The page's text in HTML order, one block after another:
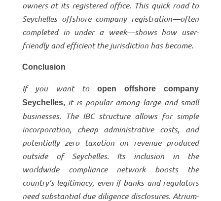
owners at its registered office. This quick road to
Seychelles offshore company registration—often
completed in under a week—shows how user-
friendly and efficient the jurisdiction has become.
Conclusion
If you want toopen offshore company
Seychelles, it is popular among large and small
businesses. The IBC structure allows for simple
incorporation, cheap administrative costs, and
potentially zero taxation on revenue produced
outside of Seychelles. Its inclusion in the
worldwide compliance network boosts the
country’s legitimacy, even if banks and regulators
need substantial due diligence disclosures. Atrium-